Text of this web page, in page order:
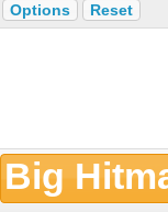
Options Reset
Big